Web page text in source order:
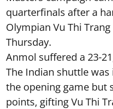
quarterfinals after a
Olympian Vu Thi
Thursday.
Anmol suffered a 23-
The Indian shuttle
the opening game but
points, gifting Vu Thi